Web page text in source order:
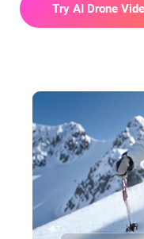
Try AI Drone